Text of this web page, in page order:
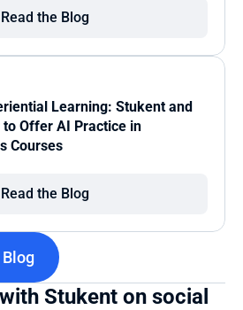
Read the Blog
Learning: Stukent and
Offer AI Practice in
Courses
Read the Blog
Stukent on social